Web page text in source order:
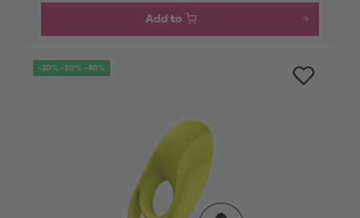
Add to
-20% -30% -40%